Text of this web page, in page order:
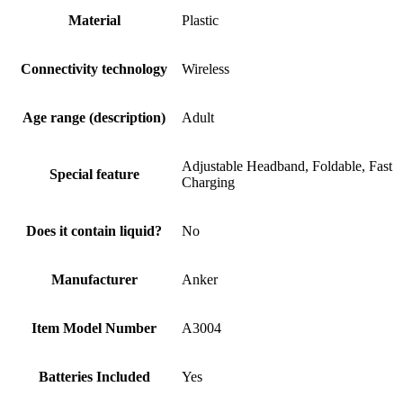
Material Plastic
Connectivity technology Wireless
Age range (description) Adult
Special feature
Adjustable Headband, Foldable, Fast
Charging
Does it contain liquid? No
Manufacturer Anker
Item Model Number A3004
Batteries Included Yes